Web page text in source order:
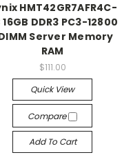
HMT42GR7AFR4C-
16GB DDR3 PC3-12800
Server Memory
RAM
$111.00
Quick View
Compare
Add To Cart